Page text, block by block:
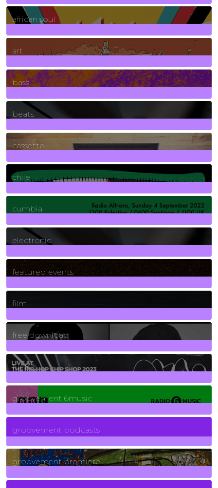
3Posts
african soul
10Posts
art
71Posts
bass
1Posts
beats
389Posts
cassette
2Posts
chile
7Posts
cumbia
3Posts
electronic
165Posts
featured events
255Posts
film
2Posts
free download
129Posts
funk
139Posts
groovement 6music
6Posts
groovement podcasts
325Posts
groovement premiere
5Posts